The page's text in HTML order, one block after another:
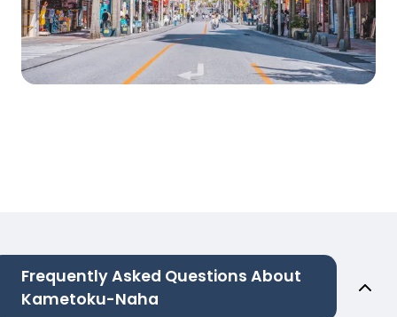
Frequently Asked Questions About
Kametoku-Naha